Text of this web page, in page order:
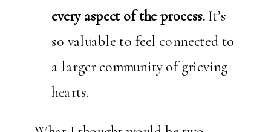
every aspect of the process.It’s
so valuable to feel connected to
a larger community of grieving
hearts.